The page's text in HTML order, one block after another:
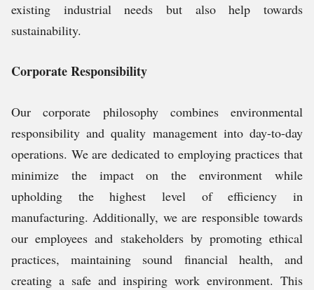
existing industrial needs but also help towards
sustainability.
Corporate Responsibility
Our corporate philosophy combines environmental
responsibility and quality management into day-to-day
operations. We are dedicated to employing practices that
minimize the impact on the environment while
upholding the highest level of efficiency in
manufacturing. Additionally, we are responsible towards
our employees and stakeholders by promoting ethical
practices, maintaining sound financial health, and
creating a safe and inspiring work environment. This